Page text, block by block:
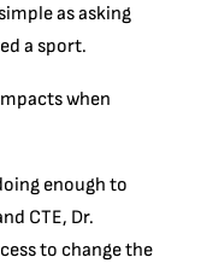
as asking
a sport.
when
enough to
CTE, Dr.
to change the